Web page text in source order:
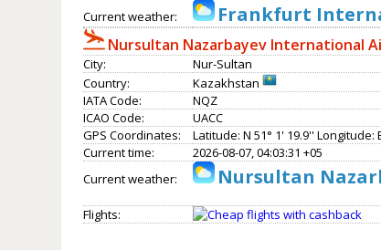
Current weather:
Frankfurt
Nursultan Nazarbayev International
City:
Nur-Sultan
Country:
Kazakhstan
IATA Code:
NQZ
ICAO Code:
UACC
GPS Coordinates:
Latitude: N 51° 1' 19.9'' Longitude:
Current time:
2026-08-07, 04:03:31 +05
Current weather:
Nursultan
Flights: